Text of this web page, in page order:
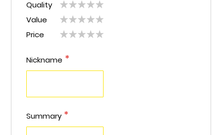
Quality
1
star
2
stars
3
stars
4
stars
5
stars
Value
1
star
2
stars
3
stars
4
stars
5
stars
Price
1
star
2 3 4 5
Nickname
Summary